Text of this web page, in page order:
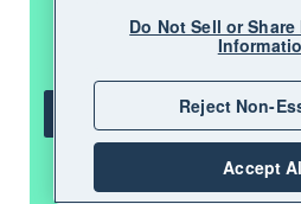
Try Xero for
See all
Do Not Sell or
Reject Non-
Accept